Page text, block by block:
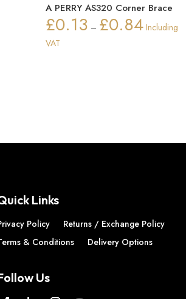
A PERRY AS320 Corner Brace
£0.13 – £0.84Price
Including
VAT
Links
Policy
Returns / Exchange Policy
& Conditions
Delivery Options
Us